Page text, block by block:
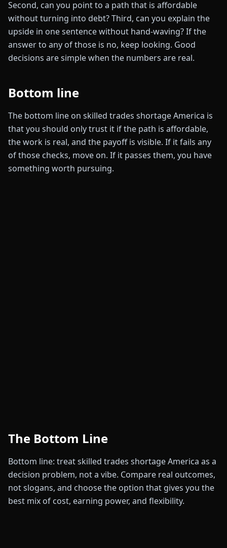
Second, can you point to a path that is affordable
without turning into debt? Third, can you explain the
upside in one sentence without hand-waving? If the
answer to any of those is no, keep looking. Good
decisions are simple when the numbers are real.
Bottom line
The bottom line on skilled trades shortage America is
that you should only trust it if the path is affordable,
the work is real, and the payoff is visible. If it fails any
of those checks, move on. If it passes them, you have
something worth pursuing.
The Bottom Line
Bottom line: treat skilled trades shortage America as a
decision problem, not a vibe. Compare real outcomes,
not slogans, and choose the option that gives you the
best mix of cost, earning power, and flexibility.